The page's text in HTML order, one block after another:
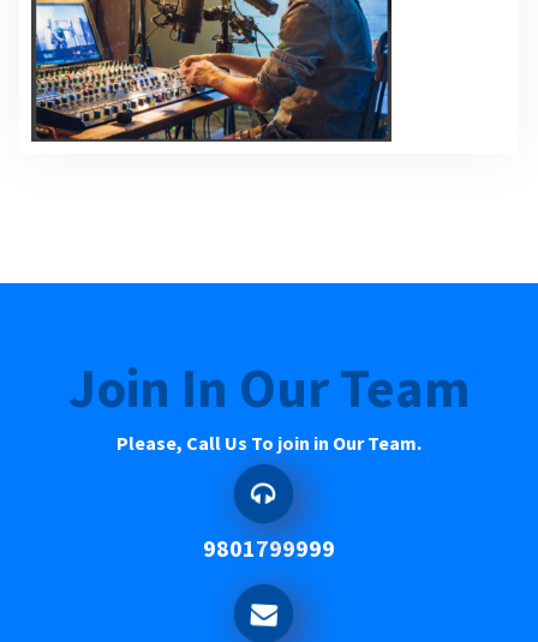
Join In Our Team
Please, Call Us To join in Our Team.
9801799999